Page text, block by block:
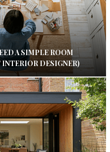
A SIMPLE ROOM
INTERIOR DESIGNER)